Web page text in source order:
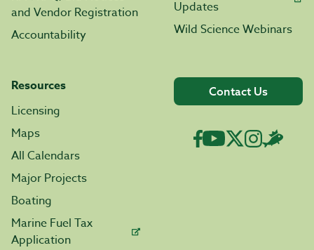
and Vendor Registration
Accountability
Updates
Wild Science Webinars
Resources
Licensing
Maps
All Calendars
Major Projects
Boating
Marine Fuel Tax
Application
Contact Us